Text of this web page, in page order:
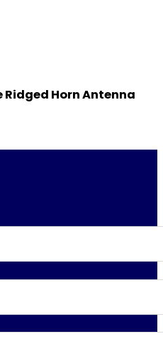
Ridged Horn Antenna